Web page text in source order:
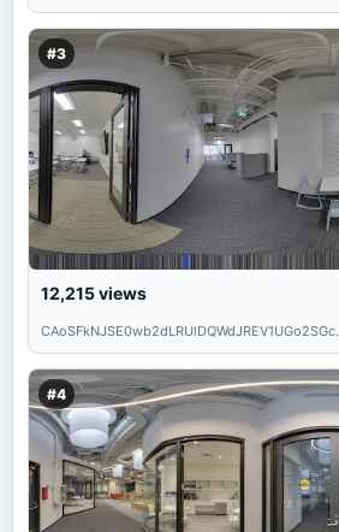
#3
12,215views
CAoSFkNJSE0wb2dLRUlDQWdJREV1UGo2SGc.
#4